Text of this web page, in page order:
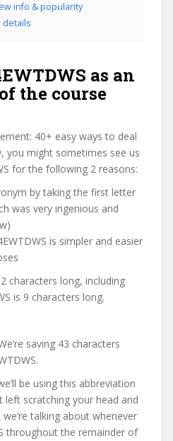
info & popularity
details
as an
the course
40+ easy ways to deal
you might sometimes see us
for the following 2 reasons:
by taking the first letter
was very ingenious and
is simpler and easier
characters long, including
is 9 characters long.
saving 43 characters
be using this abbreviation
left scratching your head and
talking about whenever
throughout the remainder of